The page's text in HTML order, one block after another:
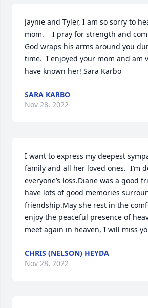
Jaynie and Tyler, I am so sorry to
mom.    I pray for strength and
God wraps his arms around you
time.  I enjoyed your mom and am
have known her! Sara Karbo
SARA KARBO
Nov 28, 2022
I want to express my deepest
family and all her loved ones.  I’m
everyone’s loss.Diane was a good
have lots of good memories
friendship.May she rest in the
enjoy the peaceful presence of
meet again in heaven, I will miss
CHRIS (NELSON) HEYDA
Nov 28, 2022